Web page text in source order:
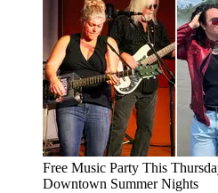
Free Music Party This
Downtown Summer Nights